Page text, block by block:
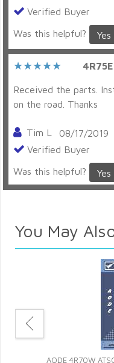
Verified Buyer
Was this helpful?
Yes
Received the parts.
on the road. Thanks
Tim L
08/17/2019
Verified Buyer
Was this helpful?
Yes
Fast delivery.
more from this site
05/06/
Was this helpful?
Yes
So
You May
AODE 4R70W